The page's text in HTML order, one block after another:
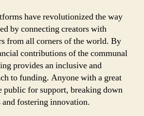
have revolutionized the way
by connecting creators with
from all corners of the world. By
contributions of the communal
provides an inclusive and
to funding. Anyone with a great
public for support, breaking down
fostering innovation.